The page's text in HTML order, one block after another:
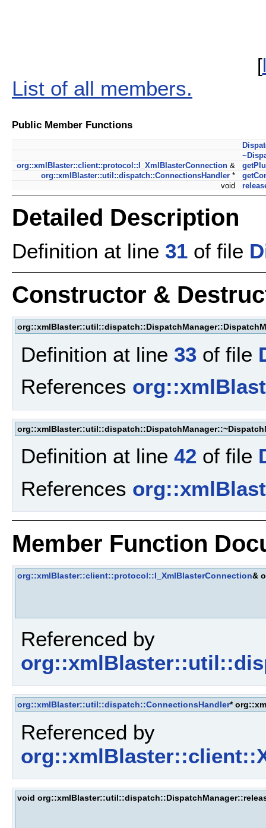
[
List of all members.
Public Member Functions
org::xmlBlaster::client::protocol::I_XmlBlasterConnection &
org::xmlBlaster::util::dispatch::ConnectionsHandler *
void
Detailed Description
Definition at line 31 of file
Constructor &
Definition at line 33 of file
References
Definition at line 42 of file
References
Member Function
org::xmlBlaster::client::protocol::I_XmlBlasterConnection&
Referenced by
org::xmlBlaster::util::dispatch::ConnectionsHandler*
Referenced by
void